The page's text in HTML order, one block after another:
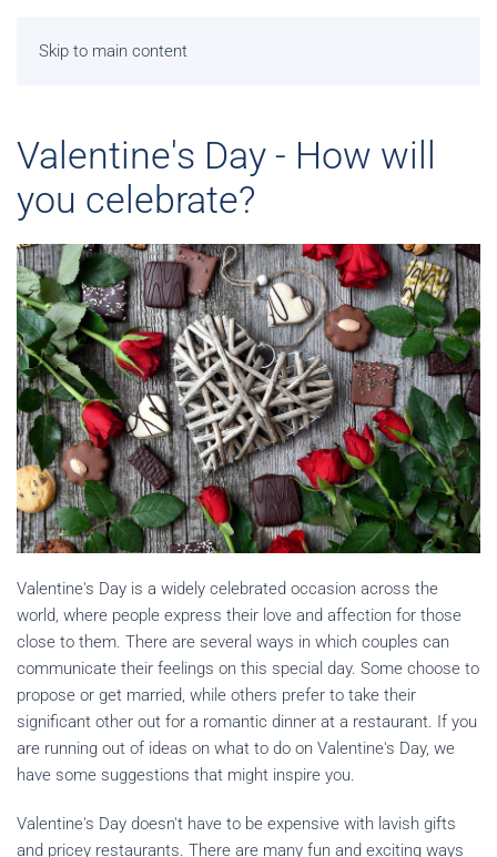
Skip to main content
Valentine's Day - How will
you celebrate?
Valentine's Day is a widely celebrated occasion across the
world, where people express their love and affection for those
close to them. There are several ways in which couples can
communicate their feelings on this special day. Some choose to
propose or get married, while others prefer to take their
significant other out for a romantic dinner at a restaurant. If you
are running out of ideas on what to do on Valentine's Day, we
have some suggestions that might inspire you.
Valentine's Day doesn't have to be expensive with lavish gifts
and pricey restaurants. There are many fun and exciting ways